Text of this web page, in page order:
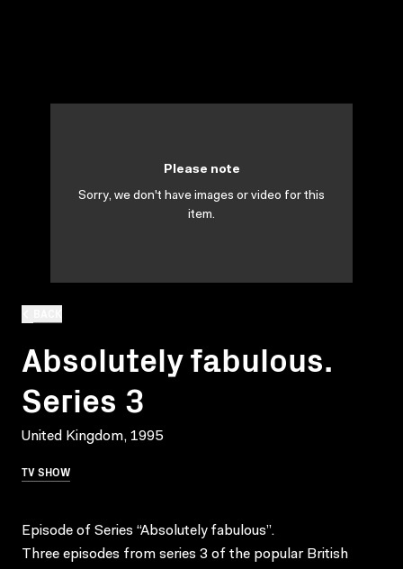
Absolutely fabulous.
Series 3
United Kingdom, 1995
TV SHOW
Please note
Sorry, we don't have images or video for this
item.
Episode of Series “Absolutely fabulous”.
Three episodes from series 3 of the popular British